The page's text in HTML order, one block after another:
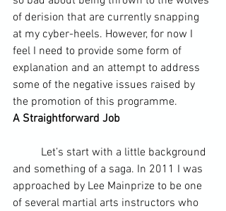
of derision that are currently snapping
at my cyber-heels. However, for now I
feel I need to provide some form of
explanation and an attempt to address
some of the negative issues raised by
the promotion of this programme.
A Straightforward Job
and something of a saga. In 2011 I was
approached by Lee Mainprize to be one
of several martial arts instructors who